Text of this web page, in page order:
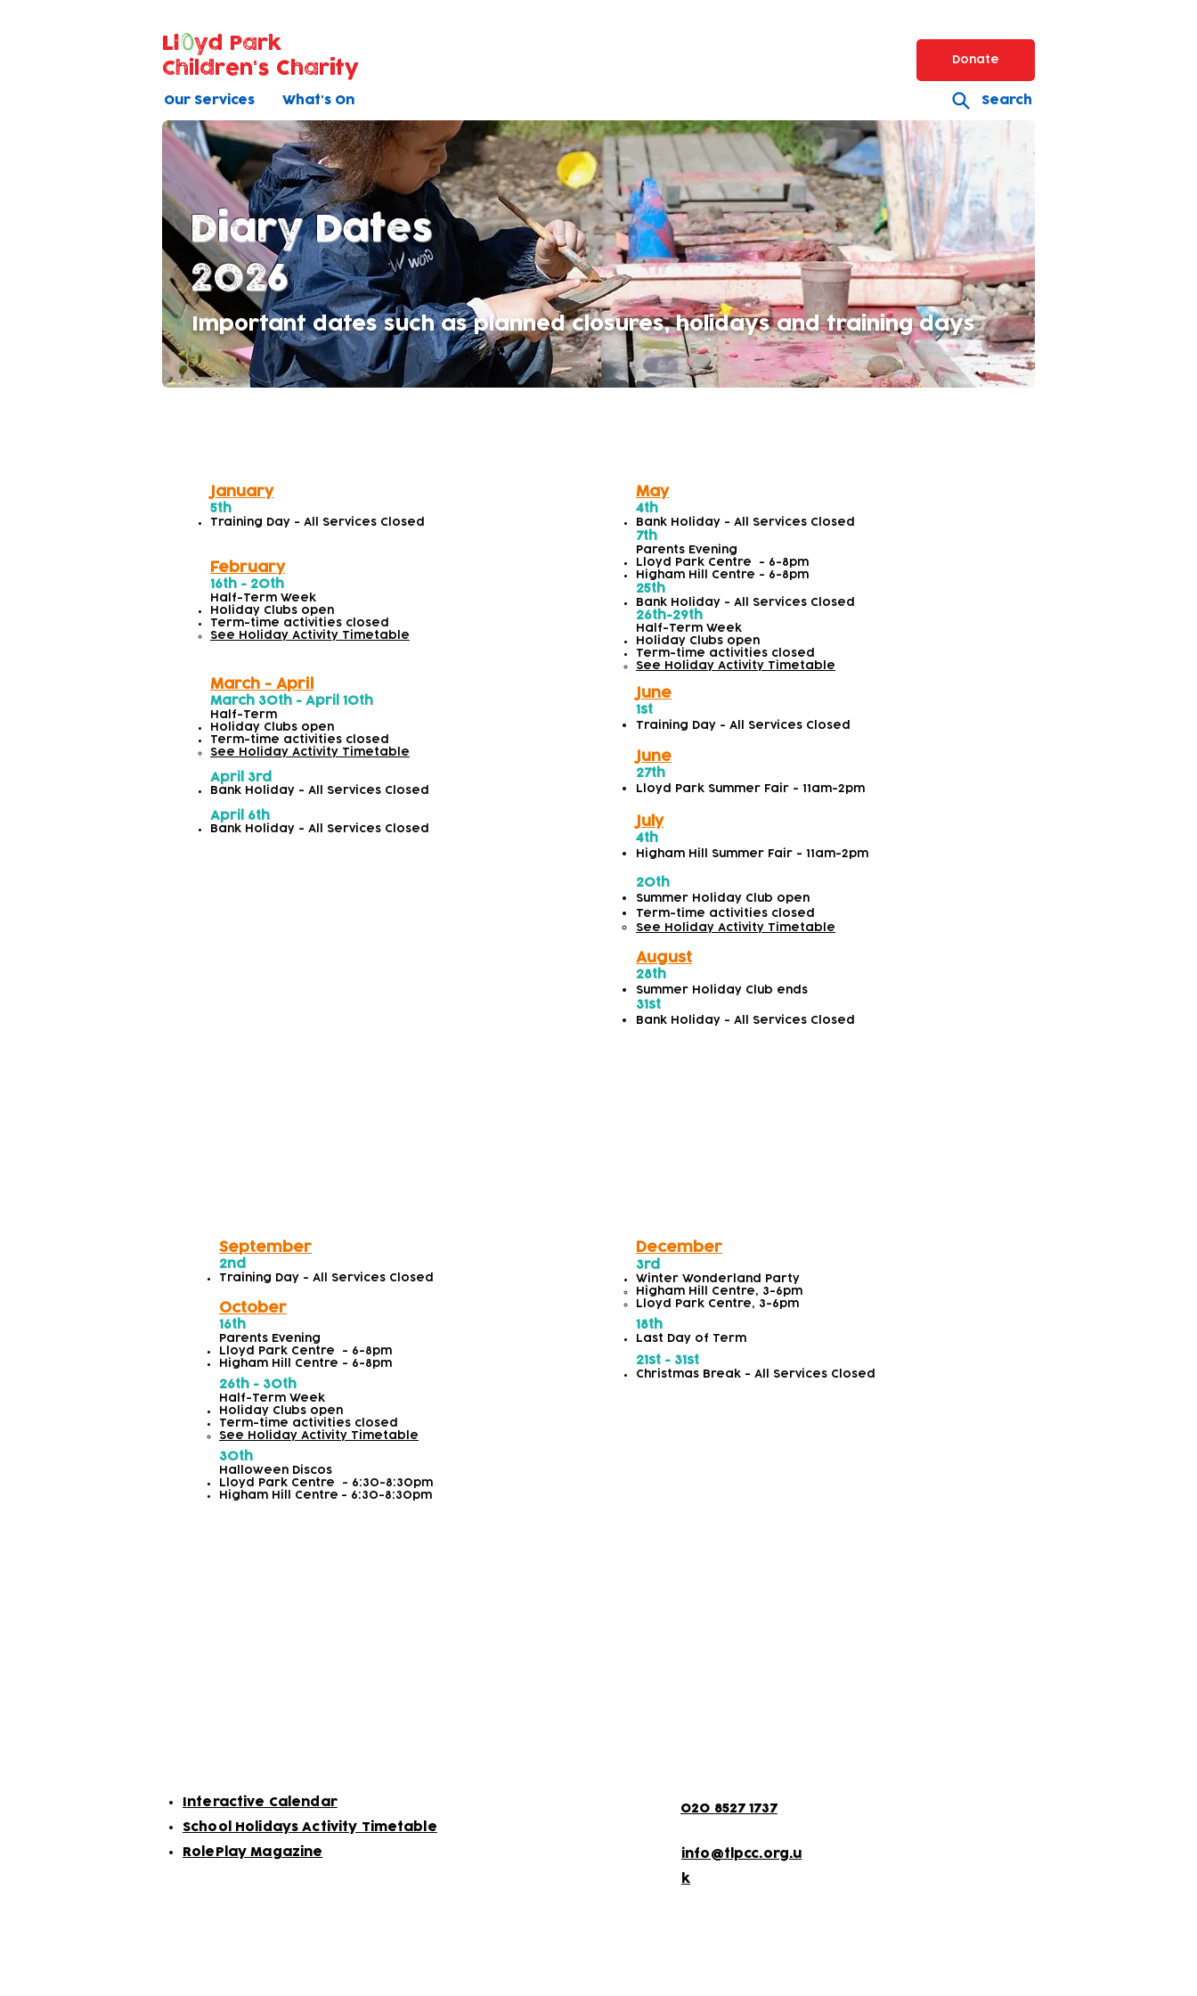
Donate
Our Services What's On Search
Ll
yd Park
Children's Charity
Diary Dates
2026
Important dates such as planned closures, holidays and training days
January
5th
Training Day - All Services Closed
February
16th - 20th
Half-Term Week
Holiday Clubs open
Term-time activities closed
See Holiday Activity Timetable
March - April
March 30th - April 10th
Half-Term
Holiday Clubs open
Term-time activities closed
See Holiday Activity Timetable
April 3rd
Bank Holiday - All Services Closed
April 6th
Bank Holiday - All Services Closed
May
4th
Bank Holiday - All Services Closed
7th
Parents Evening
Lloyd Park Centre - 6-8pm
Higham Hill Centre - 6-8pm
25th
Bank Holiday - All Services Closed
26th-29th
Half-Term Week
Holiday Clubs open
Term-time activities closed
See Holiday Activity Timetable
June
1st
Training Day - All Services Closed
June
27th
Lloyd Park Summer Fair - 11am-2pm
July
4th
Higham Hill Summer Fair - 11am-2pm
20th
Summer Holiday Club open
Term-time activities closed
See Holiday Activity Timetable
August
28th
Summer Holiday Club ends
31st
Bank Holiday - All Services Closed
September
2nd
Training Day - All Services Closed
October
16th
Parents Evening
Lloyd Park Centre - 6-8pm
Higham Hill Centre - 6-8pm
26th - 30th
Half-Term Week
Holiday Clubs open
Term-time activities closed
See Holiday Activity Timetable
30th
Halloween Discos
Lloyd Park Centre
- 6:30-8:30pm
Higham Hill Centre - 6:30-8:30pm
December
3rd
Winter Wonderland Party
Higham Hill Centre, 3-6pm​​
Lloyd Park Centre, 3-6pm​​
18th
Last Day of Term
21st - 31st
Christmas Break - All Services Closed
Interactive Calendar
School Holidays Activity Timetable
RolePlay Magazine
020 8527 1737
info@tlpcc.org.u
k